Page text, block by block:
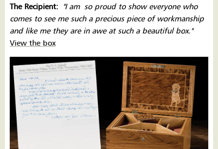
The Recipient: ''I am so proud to show everyone who
comes to see me such a precious piece of workmanship
and like me they are in awe at such a beautiful box.''
View the box